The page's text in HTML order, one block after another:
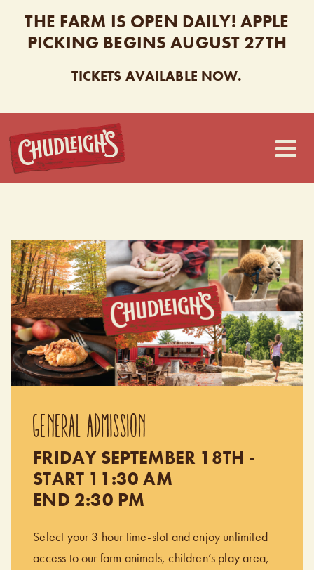
THE FARM IS OPEN DAILY! APPLE
PICKING BEGINS AUGUST 27TH
TICKETS AVAILABLE NOW.
CHUDLEIGH’S
GENERAL ADMISSION
FRIDAY SEPTEMBER 18TH -
START 11:30 AM
END 2:30 PM
Select your 3 hour time-slot and enjoy unlimited
access to our farm animals, children’s play area,